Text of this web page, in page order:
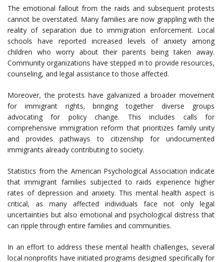
The emotional fallout from the raids and subsequent protests
cannot be overstated. Many families are now grappling with the
reality of separation due to immigration enforcement. Local
schools have reported increased levels of anxiety among
children who worry about their parents being taken away.
Community organizations have stepped in to provide resources,
counseling, and legal assistance to those affected.
Moreover, the protests have galvanized a broader movement
for immigrant rights, bringing together diverse groups
advocating for policy change. This includes calls for
comprehensive immigration reform that prioritizes family unity
and provides pathways to citizenship for undocumented
immigrants already contributing to society.
Statistics from the American Psychological Association indicate
that immigrant families subjected to raids experience higher
rates of depression and anxiety. This mental health aspect is
critical, as many affected individuals face not only legal
uncertainties but also emotional and psychological distress that
can ripple through entire families and communities.
In an effort to address these mental health challenges, several
local nonprofits have initiated programs designed specifically for